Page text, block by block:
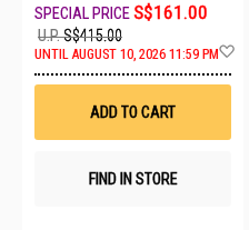
S$161.00
U.P.S$415.00
UNTIL AUGUST 10, 2026 11:59 PM
ADD TO CART
FIND IN STORE